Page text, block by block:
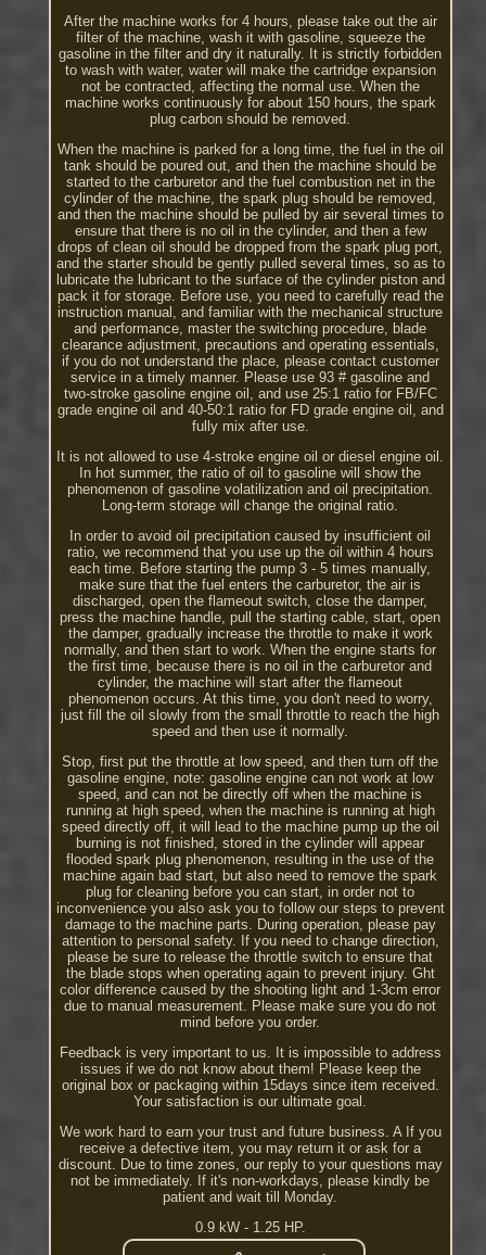
After the machine works for 4 hours, please take out the air
filter of the machine, wash it with gasoline, squeeze the
gasoline in the filter and dry it naturally. It is strictly forbidden
to wash with water, water will make the cartridge expansion
not be contracted, affecting the normal use. When the
machine works continuously for about 150 hours, the spark
plug carbon should be removed.
When the machine is parked for a long time, the fuel in the oil
tank should be poured out, and then the machine should be
started to the carburetor and the fuel combustion net in the
cylinder of the machine, the spark plug should be removed,
and then the machine should be pulled by air several times to
ensure that there is no oil in the cylinder, and then a few
drops of clean oil should be dropped from the spark plug port,
and the starter should be gently pulled several times, so as to
lubricate the lubricant to the surface of the cylinder piston and
pack it for storage. Before use, you need to carefully read the
instruction manual, and familiar with the mechanical structure
and performance, master the switching procedure, blade
clearance adjustment, precautions and operating essentials,
if you do not understand the place, please contact customer
service in a timely manner. Please use 93 # gasoline and
two-stroke gasoline engine oil, and use 25:1 ratio for FB/FC
grade engine oil and 40-50:1 ratio for FD grade engine oil, and
fully mix after use.
It is not allowed to use 4-stroke engine oil or diesel engine oil.
In hot summer, the ratio of oil to gasoline will show the
phenomenon of gasoline volatilization and oil precipitation.
Long-term storage will change the original ratio.
In order to avoid oil precipitation caused by insufficient oil
ratio, we recommend that you use up the oil within 4 hours
each time. Before starting the pump 3 - 5 times manually,
make sure that the fuel enters the carburetor, the air is
discharged, open the flameout switch, close the damper,
press the machine handle, pull the starting cable, start, open
the damper, gradually increase the throttle to make it work
normally, and then start to work. When the engine starts for
the first time, because there is no oil in the carburetor and
cylinder, the machine will start after the flameout
phenomenon occurs. At this time, you don't need to worry,
just fill the oil slowly from the small throttle to reach the high
speed and then use it normally.
Stop, first put the throttle at low speed, and then turn off the
gasoline engine, note: gasoline engine can not work at low
speed, and can not be directly off when the machine is
running at high speed, when the machine is running at high
speed directly off, it will lead to the machine pump up the oil
burning is not finished, stored in the cylinder will appear
flooded spark plug phenomenon, resulting in the use of the
machine again bad start, but also need to remove the spark
plug for cleaning before you can start, in order not to
inconvenience you also ask you to follow our steps to prevent
damage to the machine parts. During operation, please pay
attention to personal safety. If you need to change direction,
please be sure to release the throttle switch to ensure that
the blade stops when operating again to prevent injury. Ght
color difference caused by the shooting light and 1-3cm error
due to manual measurement. Please make sure you do not
mind before you order.
Feedback is very important to us. It is impossible to address
issues if we do not know about them! Please keep the
original box or packaging within 15days since item received.
Your satisfaction is our ultimate goal.
We work hard to earn your trust and future business. A If you
receive a defective item, you may return it or ask for a
discount. Due to time zones, our reply to your questions may
not be immediately. If it's non-workdays, please kindly be
patient and wait till Monday.
0.9 kW - 1.25 HP.